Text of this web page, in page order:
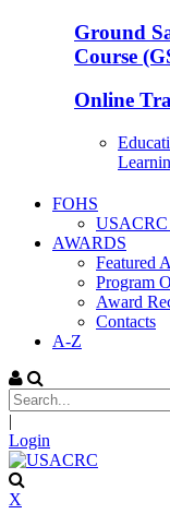
Ground
Course
Online
FOHS
USACRC
AWARDS
Featured
Program
Award
Contacts
A-Z
|
Login
X